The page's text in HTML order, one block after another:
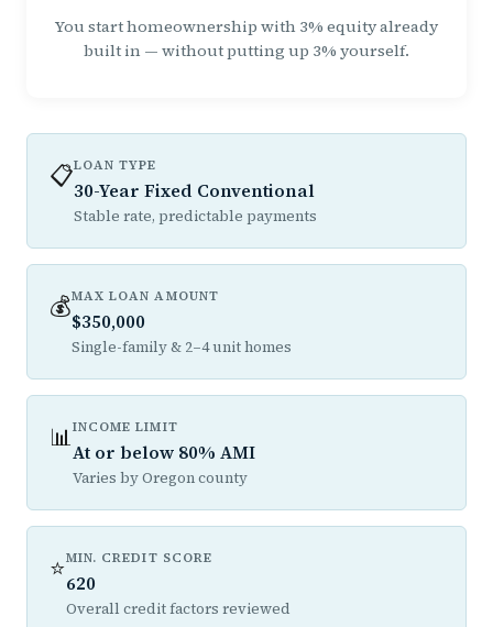
You start homeownership with 3% equity already
built in — without putting up 3% yourself.
📋LOAN TYPE
30-Year Fixed Conventional
Stable rate, predictable payments
💰MAX LOAN AMOUNT
$350,000
Single-family & 2–4 unit homes
📊INCOME LIMIT
At or below 80% AMI
Varies by Oregon county
⭐MIN. CREDIT SCORE
620
Overall credit factors reviewed